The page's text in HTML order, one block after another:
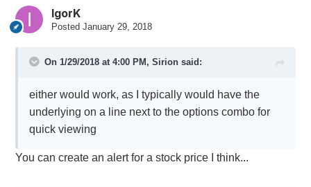
IgorK
Posted January 29, 2018
On 1/29/2018 at 4:00 PM, Sirionsaid:
either would work, as I typically would have the
underlying on a line next to the options combo for
quick viewing
You can create an alert for a stock price I think...